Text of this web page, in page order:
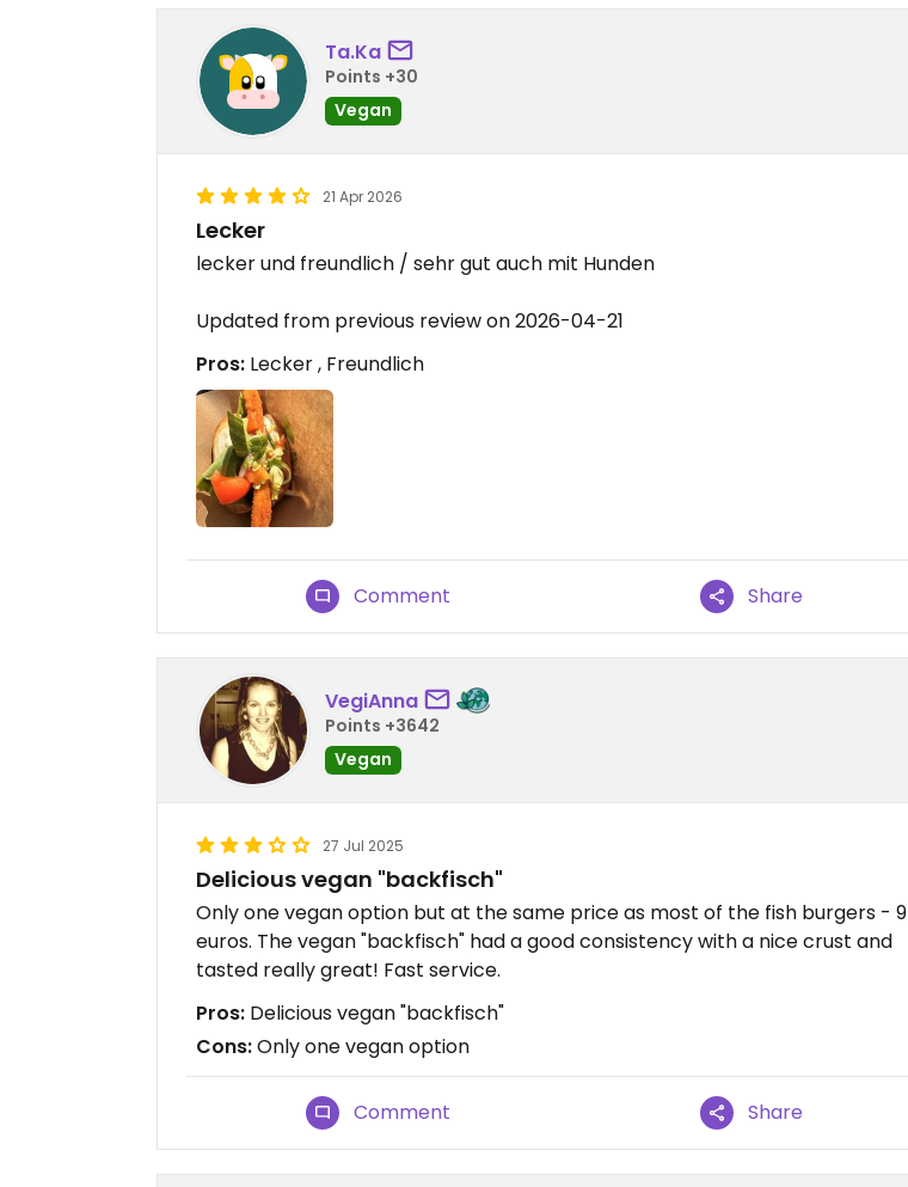
Ta.Ka
Points +30
Vegan
21 Apr 2026
Lecker
lecker und freundlich / sehr gut auch mit Hunden
Updated from previous review on 2026-04-21
Pros: Lecker , Freundlich
Comment Share
VegiAnna
Points +3642
Vegan
27 Jul 2025
Delicious vegan "backfisch"
Only one vegan option but at the same price as most of the fish burgers - 9
euros. The vegan "backfisch" had a good consistency with a nice crust and
tasted really great! Fast service.
Pros: Delicious vegan "backfisch"
Cons:Only one vegan option
Comment Share